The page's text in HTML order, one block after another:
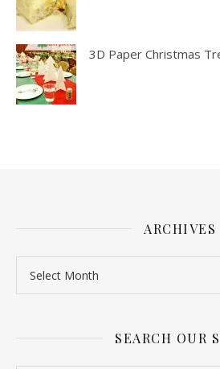
3D Paper Christmas
ARCHIVES
SEARCH OUR